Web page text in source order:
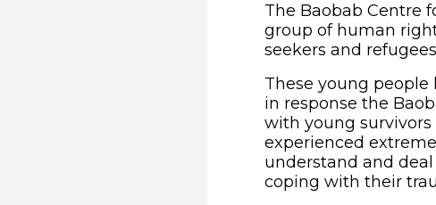
The Baobab Centre
group of human
seekers and
These young
in response the
with young survivors
experienced
understand and
coping with their